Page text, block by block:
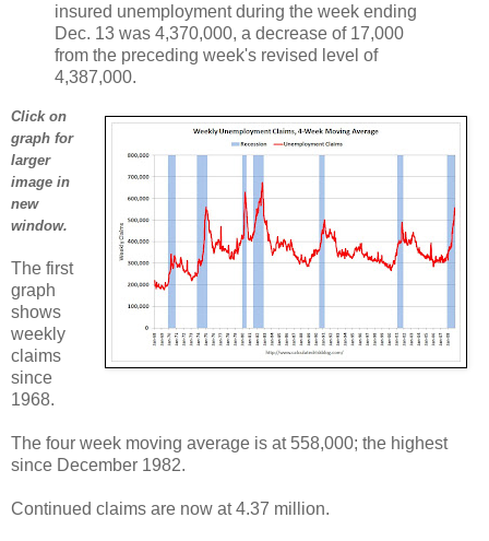
insured unemployment during the week ending
Dec. 13 was 4,370,000, a decrease of 17,000
from the preceding week's revised level of
4,387,000.
Click on
graph for
larger
image in
new
window.
The first
graph
shows
weekly
claims
since
1968.
The four week moving average is at 558,000; the highest
since December 1982.
Continued claims are now at 4.37 million.